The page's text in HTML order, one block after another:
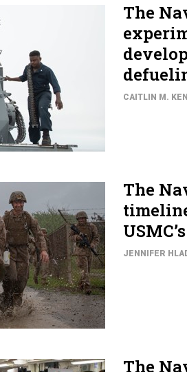
The
CAITLIN M.
The
JENNIFER
The